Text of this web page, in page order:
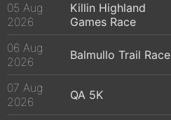
05 Aug
2026
Killin Highland
Games Race
06 Aug
2026
Balmullo Trail Race
07 Aug
2026
QA 5K